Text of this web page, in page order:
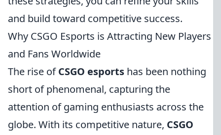
and build toward competitive success.
Why CSGO Esports is Attracting New Players
and Fans Worldwide
The rise ofCSGO esports has been nothing
short of phenomenal, capturing the
attention of gaming enthusiasts across the
globe. With its competitive nature, CSGO